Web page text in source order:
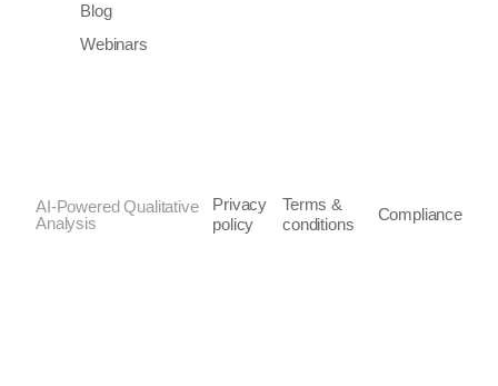
Blog
Webinars
AI-Powered Qualitative
Analysis
Privacy
policy
Terms &
conditions
Compliance